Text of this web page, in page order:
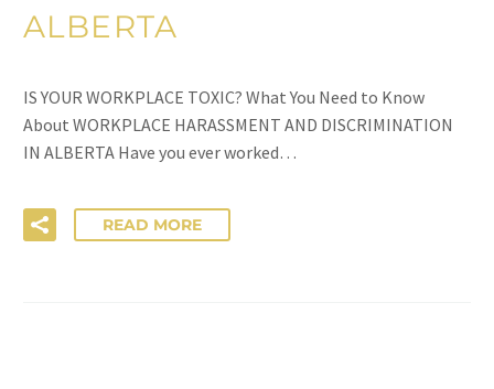
ALBERTA
IS YOUR WORKPLACE TOXIC? What You Need to Know
About WORKPLACE HARASSMENT AND DISCRIMINATION
IN ALBERTA Have you ever worked…
READ MORE